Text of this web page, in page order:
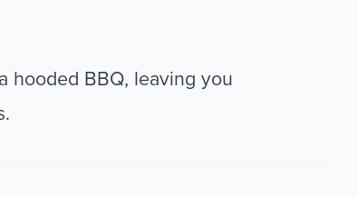
hooded BBQ, leaving you